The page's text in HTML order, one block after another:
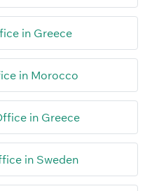
in Greece
in Morocco
in Greece
in Sweden